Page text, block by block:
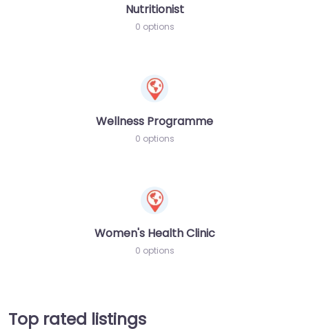
Nutritionist
0 options
Wellness Programme
0 options
Women's Health Clinic
0 options
Top rated listings